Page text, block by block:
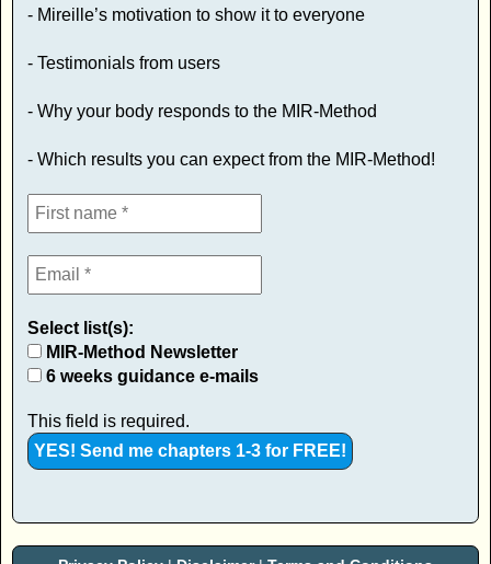
- Mireille’s motivation to show it to everyone
- Testimonials from users
- Why your body responds to the MIR-Method
- Which results you can expect from the MIR-Method!
Select list(s):
MIR-Method Newsletter
6 weeks guidance e-mails
This field is required.